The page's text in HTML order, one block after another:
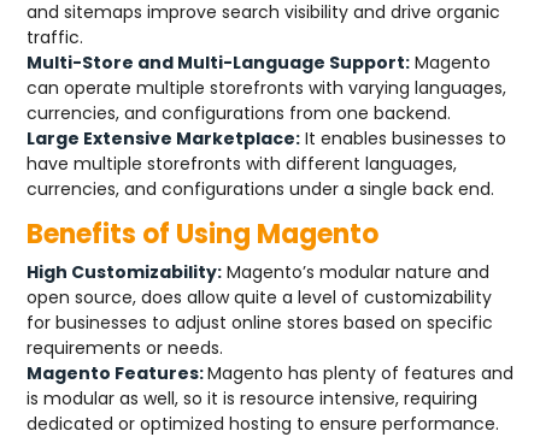
and sitemaps improve search visibility and drive organic
traffic.
Multi-Store and Multi-Language Support: Magento
can operate multiple storefronts with varying languages,
currencies, and configurations from one backend.
Large Extensive Marketplace: It enables businesses to
have multiple storefronts with different languages,
currencies, and configurations under a single back end.
Benefits of Using Magento
High Customizability: Magento’s modular nature and
open source, does allow quite a level of customizability
for businesses to adjust online stores based on specific
requirements or needs.
Magento Features:Magento has plenty of features and
is modular as well, so it is resource intensive, requiring
dedicated or optimized hosting to ensure performance.